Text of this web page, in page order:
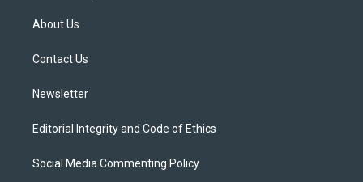
t
e
About Us
Contact Us
Newsletter
Editorial Integrity and Code of Ethics
Social Media Commenting Policy